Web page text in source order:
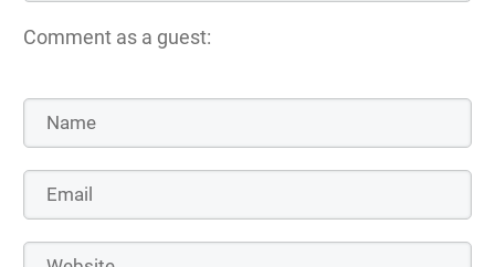
Comment as a guest: